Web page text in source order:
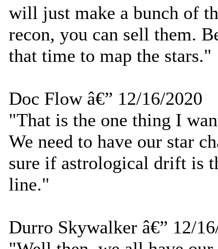
will just make a bunch of
recon, you can sell them.
that time to map the stars."
Doc Flow â€” 12/16/2020
"That is the one thing I
We need to have our star
sure if astrological drift is
line."
Durro Skywalker â€” 12/